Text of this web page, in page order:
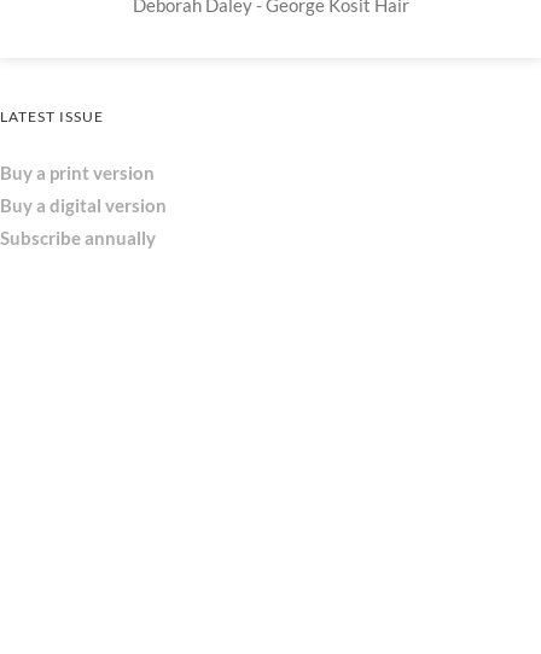
Deborah Daley - George Kosit Hair
LATEST ISSUE
Buy a print version
Buy a digital version
Subscribe annually